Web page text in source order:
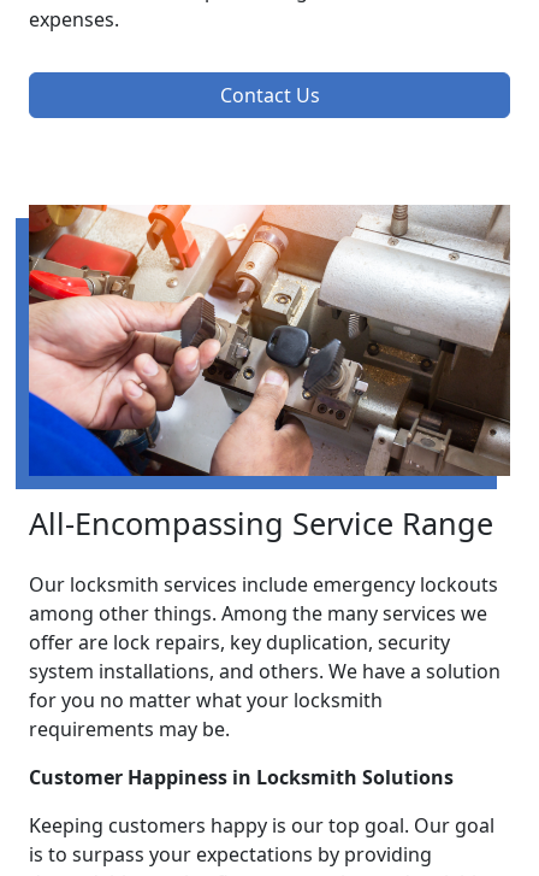
expenses.
Contact Us
All-Encompassing Service Range
Our locksmith services include emergency lockouts
among other things. Among the many services we
offer are lock repairs, key duplication, security
system installations, and others. We have a solution
for you no matter what your locksmith
requirements may be.
Customer Happiness in Locksmith Solutions
Keeping customers happy is our top goal. Our goal
is to surpass your expectations by providing